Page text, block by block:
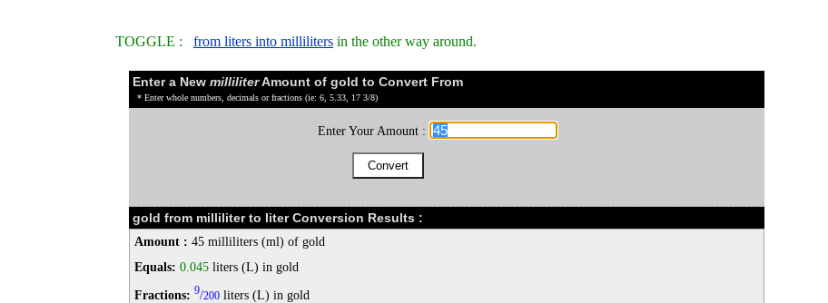
TOGGLE : from liters into milliliters in the other way around.
Enter a New milliliterAmount of gold to Convert From
* Enter whole numbers, decimals or fractions (ie: 6, 5.33, 17 3/8)
Enter Your Amount :
gold from milliliter to liter Conversion Results :
Amount : 45 milliliters (ml) of gold
Equals: 0.045 liters (L) in gold
Fractions: 9/200 liters (L) in gold